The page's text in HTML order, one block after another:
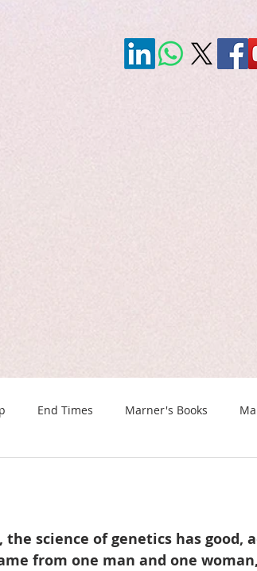
End Times Marner's Books
science of genetics has good,
from one man and one